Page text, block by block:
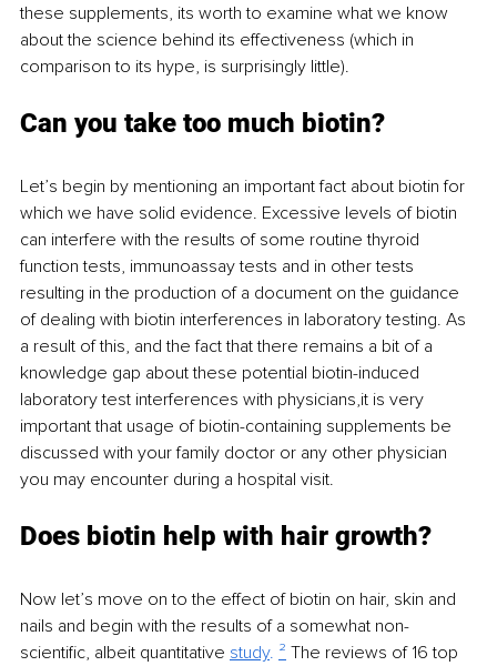
these supplements, its worth to examine what we know
about the science behind its effectiveness (which in
comparison to its hype, is surprisingly little).
Can you take too much biotin?
Let’s begin by mentioning an important fact about biotin for
which we have solid evidence. Excessive levels of biotin
can interfere with the results of some routine thyroid
function tests, immunoassay tests and in other tests
resulting in the production of a document on the guidance
of dealing with biotin interferences in laboratory testing. As
a result of this, and the fact that there remains a bit of a
knowledge gap about these potential biotin-induced
laboratory test interferences with physicians,it is very
important that usage of biotin-containing supplements be
discussed with your family doctor or any other physician
you may encounter during a hospital visit.
Does biotin help with hair growth?
Now let’s move on to the effect of biotin on hair, skin and
nails and begin with the results of a somewhat non-
scientific, albeit quantitative study. ² The reviews of 16 top